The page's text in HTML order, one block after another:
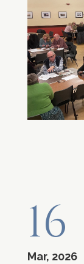
16
Mar, 2026